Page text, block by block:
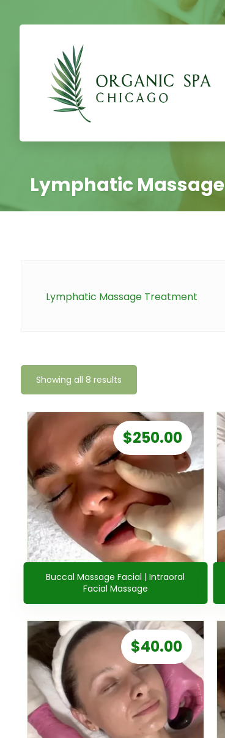
Lymphatic Massage
Lymphatic Massage Treatment
Showing all 8 results
Buccal Massage Facial | Intraoral
Facial Massage
$250.00
$40.00